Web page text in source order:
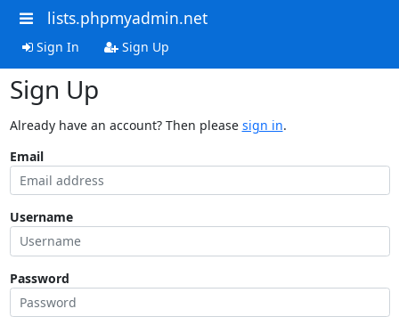
lists.phpmyadmin.net
Sign In Sign Up
Sign Up
Already have an account? Then please sign in.
Email
Username
Password